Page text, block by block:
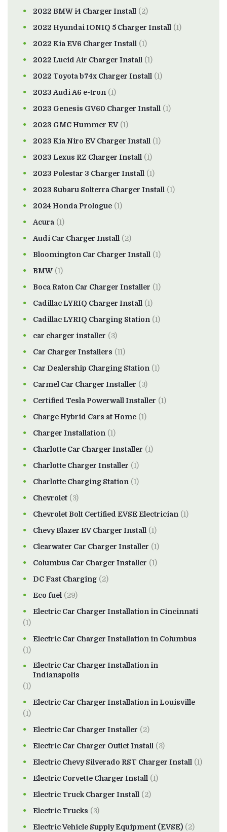
2022 BMW i4 Charger Install (2)
2022 Hyundai IONIQ 5 Charger Install (1)
2022 Kia EV6 Charger Install (1)
2022 Lucid Air Charger Install (1)
2022 Toyota b74x Charger Install (1)
2023 Audi A6 e-tron (1)
2023 Genesis GV60 Charger Install (1)
2023 GMC Hummer EV(1)
2023 Kia Niro EV Charger Install (1)
2023 Lexus RZ Charger Install (1)
2023 Polestar 3 Charger Install (1)
2023 Subaru Solterra Charger Install (1)
2024 Honda Prologue (1)
Acura (1)
Audi Car Charger Install (2)
Bloomington Car Charger Install (1)
BMW (1)
Boca Raton Car Charger Installer (1)
Cadillac LYRIQ Charger Install (1)
Cadillac LYRIQ Charging Station (1)
car charger installer (3)
Car Charger Installers (11)
Car Dealership Charging Station (1)
Carmel Car Charger Installer (3)
Certified Tesla Powerwall Installer (1)
Charge Hybrid Cars at Home (1)
Charger Installation (1)
Charlotte Car Charger Installer (1)
Charlotte Charger Installer (1)
Charlotte Charging Station (1)
Chevrolet (3)
Chevrolet Bolt Certified EVSE Electrician (1)
Chevy Blazer EV Charger Install (1)
Clearwater Car Charger Installer (1)
Columbus Car Charger Installer (1)
DC Fast Charging (2)
Eco fuel (29)
Electric Car Charger Installation in Cincinnati
(1)
Electric Car Charger Installation in Columbus
(1)
Electric Car Charger Installation in
Indianapolis
(1)
Electric Car Charger Installation in Louisville
(1)
Electric Car Charger Installer (2)
Electric Car Charger Outlet Install (3)
Electric Chevy Silverado RST Charger Install (1)
Electric Corvette Charger Install (1)
Electric Truck Charger Install (2)
Electric Trucks (3)
Electric Vehicle Supply Equipment (EVSE) (2)